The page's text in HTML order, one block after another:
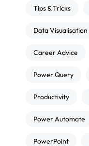
Tips & Tricks
Data Visualisation
Career Advice
Power Query
Productivity
Power Automate
PowerPoint